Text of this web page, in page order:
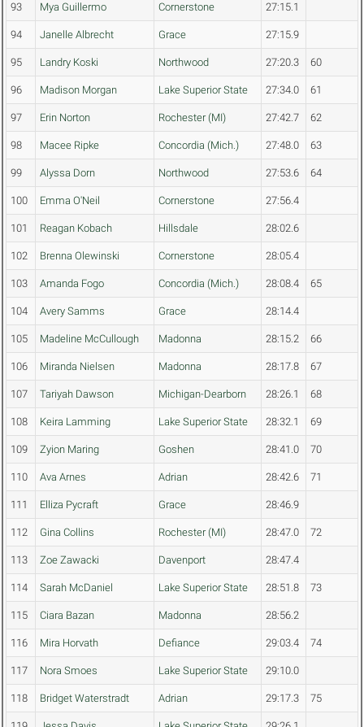
93 Mya Guillermo Cornerstone 27:15.1
94 Janelle Albrecht Grace 27:15.9
95 Landry Koski Northwood 27:20.3 60
96 Madison Morgan Lake Superior State 27:34.0 61
97 Erin Norton Rochester (MI) 27:42.7 62
98 Macee Ripke Concordia (Mich.) 27:48.0 63
99 Alyssa Dorn Northwood 27:53.6 64
100 Emma O'Neil Cornerstone 27:56.4
101 Reagan Kobach Hillsdale 28:02.6
102 Brenna Olewinski Cornerstone 28:05.4
103 Amanda Fogo Concordia (Mich.) 28:08.4 65
104 Avery Samms Grace 28:14.4
105 Madeline McCullough Madonna 28:15.2 66
106 Miranda Nielsen Madonna 28:17.8 67
107 Tariyah Dawson Michigan-Dearborn 28:26.1 68
108 Keira Lamming Lake Superior State 28:32.1 69
109 Zyion Maring Goshen 28:41.0 70
110 Ava Arnes Adrian 28:42.6 71
111 Elliza Pycraft Grace 28:46.9
112 Gina Collins Rochester (MI) 28:47.0 72
113 Zoe Zawacki Davenport 28:47.4
114 Sarah McDaniel Lake Superior State 28:51.8 73
115 Ciara Bazan Madonna 28:56.2
116 Mira Horvath Defiance 29:03.4 74
117 Nora Smoes Lake Superior State 29:10.0
118 Bridget Waterstradt Adrian 29:17.3 75